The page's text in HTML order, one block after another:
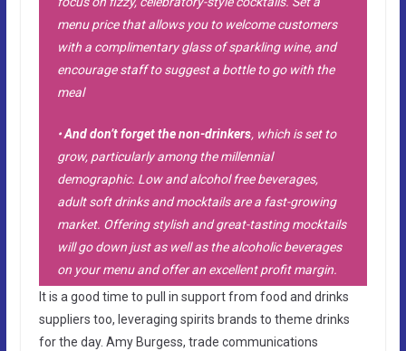
menu price that allows you to welcome customers
with a complimentary glass of sparkling wine, and
encourage staff to suggest a bottle to go with the
meal
•And don’t forget the non-drinkers, which is set to
grow, particularly among the millennial
demographic. Low and alcohol free beverages,
adult soft drinks and mocktails are a fast-growing
market. Offering stylish and great-tasting mocktails
will go down just as well as the alcoholic beverages
on your menu and offer an excellent profit margin.
It is a good time to pull in support from food and drinks
suppliers too, leveraging spirits brands to theme drinks
for the day. Amy Burgess, trade communications